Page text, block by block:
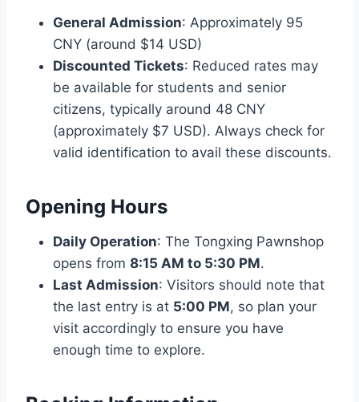
General Admission: Approximately 95
CNY (around $14 USD)
Discounted Tickets: Reduced rates may
be available for students and senior
citizens, typically around 48 CNY
(approximately $7 USD). Always check for
valid identification to avail these discounts.
Opening Hours
Daily Operation: The Tongxing Pawnshop
opens from 8:15 AM to 5:30 PM.
Last Admission: Visitors should note that
the last entry is at 5:00 PM, so plan your
visit accordingly to ensure you have
enough time to explore.